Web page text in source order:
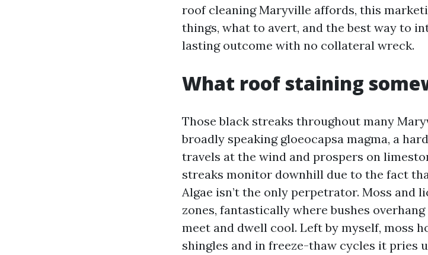
roof cleaning Maryville affords, this
things, what to avert, and the best way to
lasting outcome with no collateral wreck.
What roof staining
Those black streaks throughout many
broadly speaking gloeocapsa magma, a
travels at the wind and prospers on
streaks monitor downhill due to the fact
Algae isn’t the only perpetrator. Moss and
zones, fantastically where bushes
meet and dwell cool. Left by myself, moss
shingles and in freeze-thaw cycles it pries